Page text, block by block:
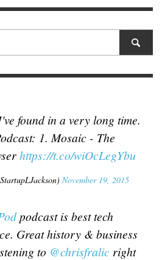
found in a very long time.
1. Mosaic - The
https://t.co/wiOcLegYbu
November 19, 2015
podcast is best tech
Great history & business
to @chrisfralic right